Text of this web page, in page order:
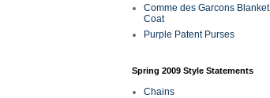
Comme des Garcons Blanket
Coat
Purple Patent Purses
Spring 2009 Style Statements
Chains